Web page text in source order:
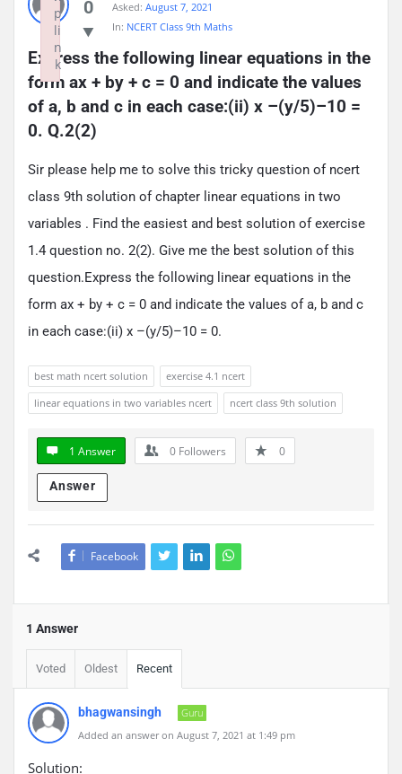
0
Asked: August 7, 2021
In: NCERT Class 9th Maths
Express the following linear equations in the
form ax + by + c = 0 and indicate the values
of a, b and c in each case:(ii) x –(y/5)–10 =
0. Q.2(2)
Sir please help me to solve this tricky question of ncert
class 9th solution of chapter linear equations in two
variables . Find the easiest and best solution of exercise
1.4 question no. 2(2). Give me the best solution of this
question.Express the following linear equations in the
form ax + by + c = 0 and indicate the values of a, b and c
in each case:(ii) x –(y/5)–10 = 0.
best math ncert solution
exercise 4.1 ncert
linear equations in two variables ncert
ncert class 9th solution
1 Answer 0 Followers 0
Answer
Facebook
1 Answer
Voted Oldest Recent
bhagwansingh
Guru
Added an answer on August 7, 2021 at 1:49 pm
Solution:
p
li
n
k
Failed to initialize plugin: wplink